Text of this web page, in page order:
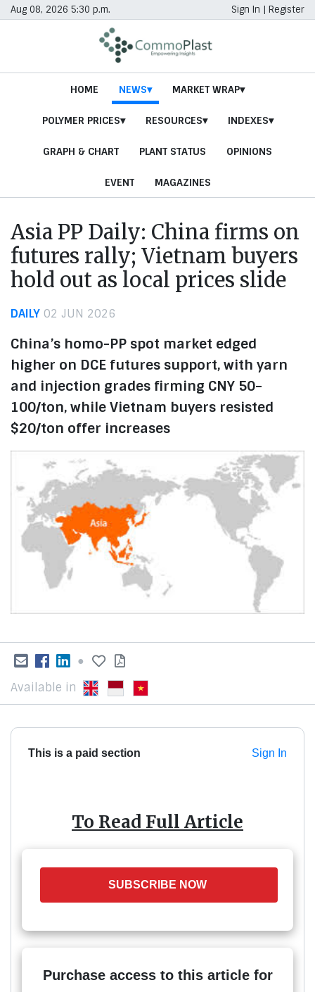
Aug 08, 2026 5:30 p.m. Sign In | Register
HOME NEWS MARKET WRAP
POLYMER PRICES RESOURCES INDEXES
GRAPH & CHART PLANT STATUS OPINIONS
EVENT MAGAZINES
Asia PP Daily: China firms on
futures rally; Vietnam buyers
hold out as local prices slide
DAILY 02 JUN 2026
China’s homo-PP spot market edged
higher on DCE futures support, with yarn
and injection grades firming CNY 50–
100/ton, while Vietnam buyers resisted
$20/ton offer increases
●
Available in
This is a paid section Sign In
To Read Full Article
SUBSCRIBE NOW
Purchase access to this article for